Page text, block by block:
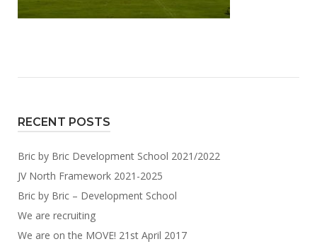
RECENT POSTS
Bric by Bric Development School 2021/2022
JV North Framework 2021-2025
Bric by Bric – Development School
We are recruiting
We are on the MOVE! 21st April 2017